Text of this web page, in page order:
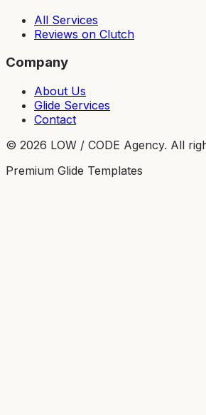
All Services
Reviews on Clutch
Company
About Us
Glide Services
Contact
© 2026 LOW / CODE Agency. All
Premium Glide Templates